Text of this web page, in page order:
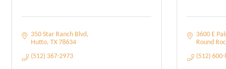
350 Star Ranch Blvd
Hutto TX 78634
(512) 367-2973
3600 E
Round
(512)